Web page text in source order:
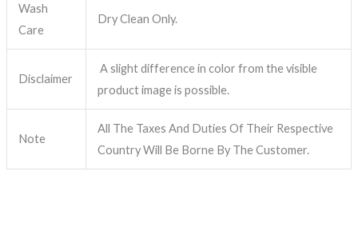
Wash
Care
Dry Clean Only.
Disclaimer
A slight difference in color from the visible
product image is possible.
Note
All The Taxes And Duties Of Their Respective
Country Will Be Borne By The Customer.